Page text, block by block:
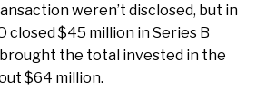
weren’t disclosed, but in
closed $45 million in Series B
the total invested in the
$64 million.